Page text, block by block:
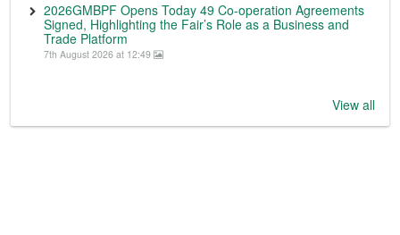
2026GMBPF Opens Today 49 Co-operation Agreements
Signed, Highlighting the Fair’s Role as a Business and
Trade Platform
7th August 2026 at 12:49
View all